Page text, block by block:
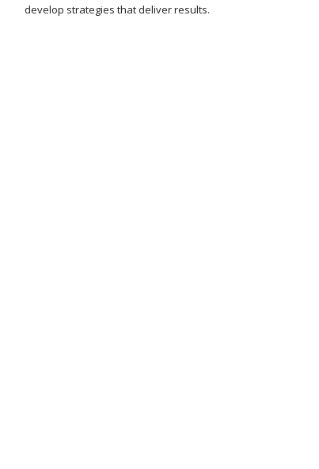
develop strategies that deliver results.